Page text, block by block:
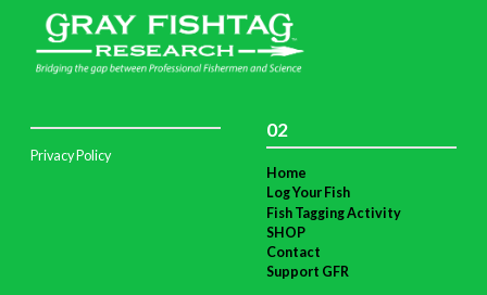
Privacy Policy
02
Home
Log Your Fish
Fish Tagging Activity
SHOP
Contact
Support GFR